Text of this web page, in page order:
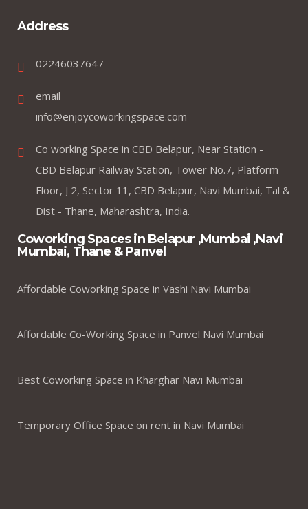
Address
02246037647
email
info@enjoycoworkingspace.com
Co working Space in CBD Belapur, Near Station -
CBD Belapur Railway Station, Tower No.7, Platform
Floor, J 2, Sector 11, CBD Belapur, Navi Mumbai, Tal &
Dist - Thane, Maharashtra, India.
Coworking Spaces in Belapur ,Mumbai ,Navi
Mumbai, Thane & Panvel
Affordable Coworking Space in Vashi Navi Mumbai
Affordable Co-Working Space in Panvel Navi Mumbai
Best Coworking Space in Kharghar Navi Mumbai
Temporary Office Space on rent in Navi Mumbai